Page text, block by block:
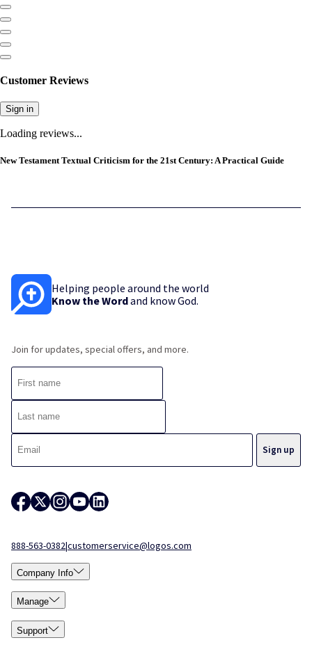
Customer Reviews
Sign in
Loading reviews...
New Testament Textual Criticism for the 21st Century: A Practical Guide
Helping people around the world
Know the Wordand know God.
Join for updates, special offers, and more.
888-563-0382|customerservice@logos.com
Company Info
Manage
Support